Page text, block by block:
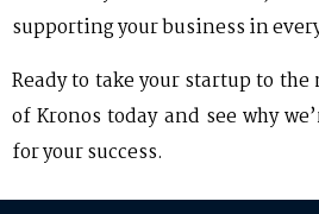
supporting your business in
Ready to take your startup to the
of Kronos today and see why
for your success.